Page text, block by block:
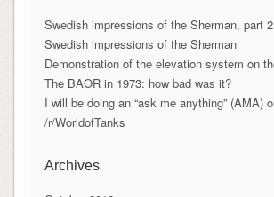
Swedish impressions of the Sherman, part 2
Swedish impressions of the Sherman
Demonstration of the elevation system on
The BAOR in 1973: how bad was it?
I will be doing an “ask me anything” (AMA)
/r/WorldofTanks
Archives